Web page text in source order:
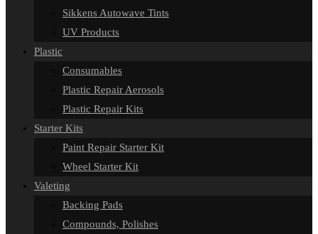
Sikkens Autowave Tints
UV Products
Plastic
Consumables
Plastic Repair Aerosols
Plastic Repair Kits
Starter Kits
Paint Repair Starter Kit
Wheel Starter Kit
Valeting
Backing Pads
Compounds, Polishes